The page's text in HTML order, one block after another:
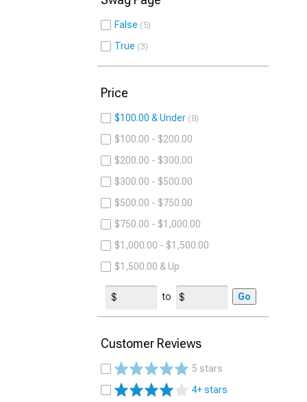
False 5
True 3
Price
$100.00 & Under 8
$100.00 - $200.00
$200.00 - $300.00
$300.00 - $500.00
$500.00 - $750.00
$750.00 - $1,000.00
$1,000.00 - $1,500.00
$1,500.00 & Up
to Go
Customer Reviews
5 stars
4+ stars